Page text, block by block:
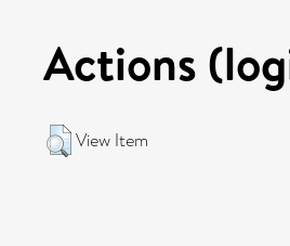
Actions
View Item